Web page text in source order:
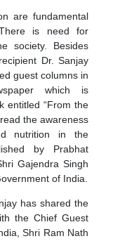
are fundamental
is need for
society. Besides
Dr. Sanjay
guest columns in
which is
entitled “From the
the awareness
nutrition in the
by Prabhat
Gajendra Singh
of India.
has shared the
the Chief Guest
Shri Ram Nath